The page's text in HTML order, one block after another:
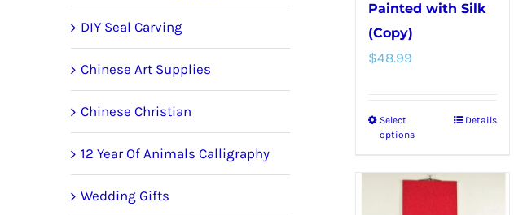
Painted with Silk
(Copy)
$48.99
Select
options
This
has
Details
DIY Seal Carving
Chinese Art Supplies
Chinese Christian
12 Year Of Animals Calligraphy
Wedding Gifts